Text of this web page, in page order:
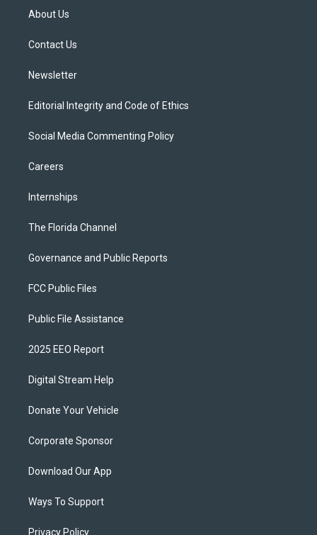
t
e
About Us
Contact Us
Newsletter
Editorial Integrity and Code of Ethics
Social Media Commenting Policy
Careers
Internships
The Florida Channel
Governance and Public Reports
FCC Public Files
Public File Assistance
2025 EEO Report
Digital Stream Help
Donate Your Vehicle
Corporate Sponsor
Download Our App
Ways To Support
Privacy Policy